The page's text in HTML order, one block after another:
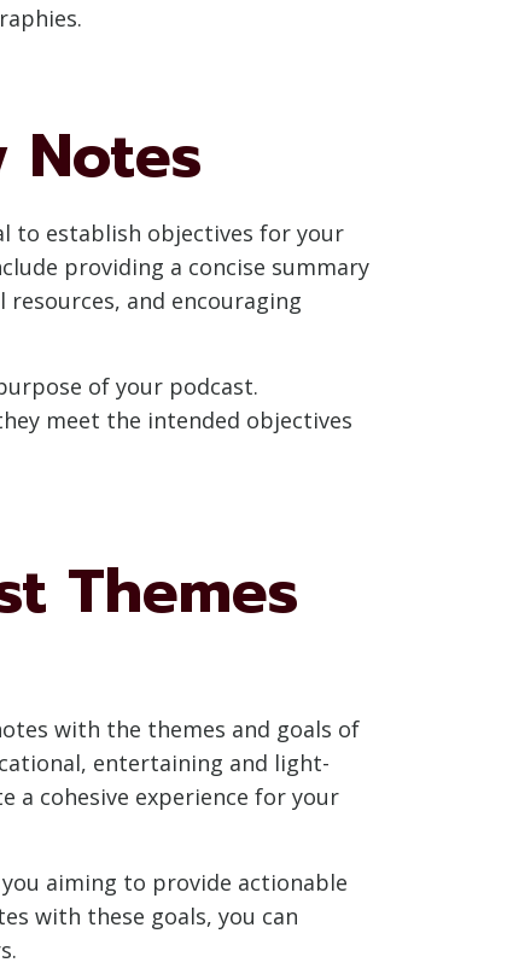
Notes
to establish objectives for your
providing a concise summary
and encouraging
of your podcast.
meet the intended objectives
Themes
with the themes and goals of
entertaining and light-
a cohesive experience for your
aiming to provide actionable
with these goals, you can